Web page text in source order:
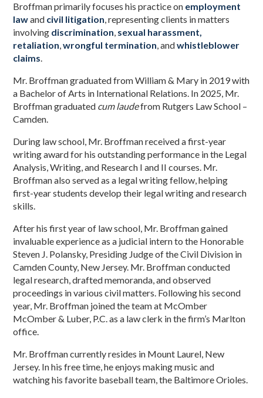
Broffman primarily focuses his practice on employment
lawand civil litigation, representing clients in matters
involving discrimination, sexual harassment,
retaliation,wrongful termination, andwhistleblower
claims.
Mr. Broffman graduated from William & Mary in 2019 with
a Bachelor of Arts in International Relations. In 2025, Mr.
Broffman graduated cum laudefrom Rutgers Law School –
Camden.
During law school, Mr. Broffman received a first-year
writing award for his outstanding performance in the Legal
Analysis, Writing, and Research I and II courses. Mr.
Broffman also served as a legal writing fellow, helping
first-year students develop their legal writing and research
skills.
After his first year of law school, Mr. Broffman gained
invaluable experience as a judicial intern to the Honorable
Steven J. Polansky, Presiding Judge of the Civil Division in
Camden County, New Jersey. Mr. Broffman conducted
legal research, drafted memoranda, and observed
proceedings in various civil matters. Following his second
year, Mr. Broffman joined the team at McOmber
McOmber & Luber, P.C. as a law clerk in the firm’s Marlton
office.
Mr. Broffman currently resides in Mount Laurel, New
Jersey. In his free time, he enjoys making music and
watching his favorite baseball team, the Baltimore Orioles.